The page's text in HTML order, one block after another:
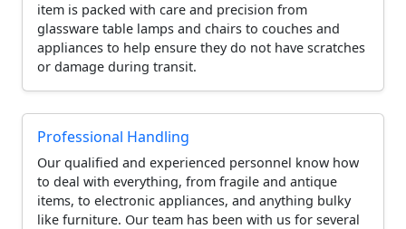
item is packed with care and precision from
glassware table lamps and chairs to couches and
appliances to help ensure they do not have scratches
or damage during transit.
Professional Handling
Our qualified and experienced personnel know how
to deal with everything, from fragile and antique
items, to electronic appliances, and anything bulky
like furniture. Our team has been with us for several